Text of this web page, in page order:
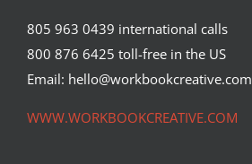
805 963 0439 international calls
800 876 6425 toll-free in the US
Email: hello@workbookcreative.com
WWW.WORKBOOKCREATIVE.COM